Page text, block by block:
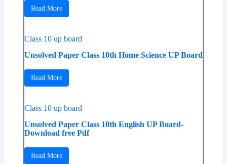
Read More
Class 10 up board
Unsolved Paper Class 10th Home Science UP Board
Read More
Class 10 up board
Unsolved Paper Class 10th English UP Board-
Download free Pdf
Read More